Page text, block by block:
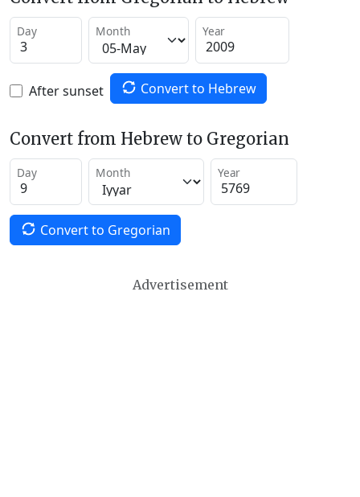
Day Month Year
After sunset Convert to Hebrew
Convert from Hebrew to Gregorian
Day Month Year
Convert to Gregorian
Advertisement